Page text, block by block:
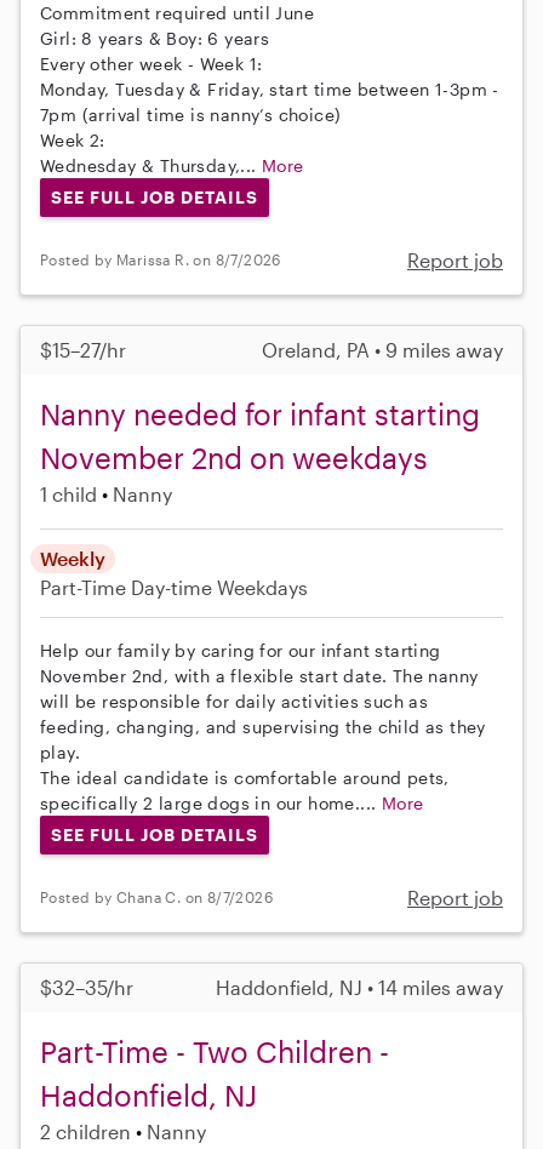
Commitment required until June
Girl: 8 years & Boy: 6 years
Every other week - Week 1:
Monday, Tuesday & Friday, start time between 1-3pm -
7pm (arrival time is nanny’s choice)
Week 2:
Wednesday & Thursday,... More
SEE FULL JOB DETAILS
Posted by Marissa R. on 8/7/2026 Report job
$15–27/hr Oreland, PA • 9 miles away
Nanny needed for infant starting
November 2nd on weekdays
1 child Nanny
Weekly
Part-Time Day-time Weekdays
Help our family by caring for our infant starting
November 2nd, with a flexible start date. The nanny
will be responsible for daily activities such as
feeding, changing, and supervising the child as they
play.
The ideal candidate is comfortable around pets,
specifically 2 large dogs in our home.... More
SEE FULL JOB DETAILS
Posted by Chana C. on 8/7/2026 Report job
$32–35/hr Haddonfield, NJ • 14 miles away
Part-Time - Two Children -
Haddonfield, NJ
2 children Nanny